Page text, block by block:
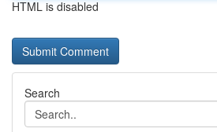
HTML is disabled
Search